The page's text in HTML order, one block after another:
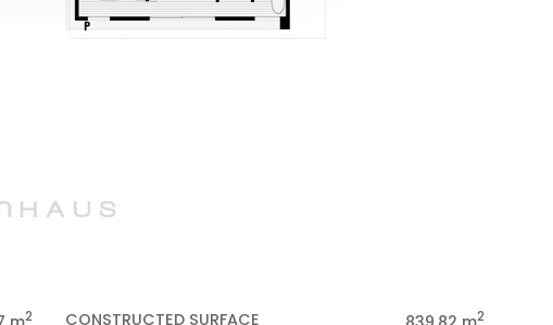
2 CONSTRUCTED SURFACE 2